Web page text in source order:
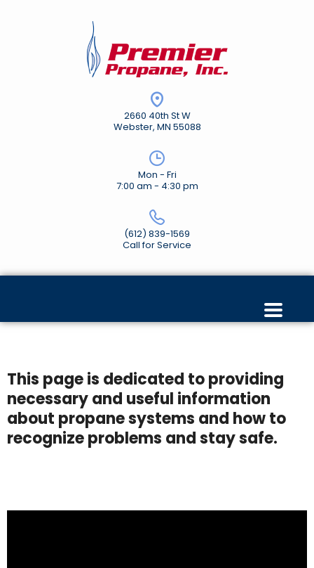
2660 40th St W
Webster, MN 55088
Mon - Fri
7:00 am - 4:30 pm
(612) 839-1569
Call for Service
This page is dedicated to providing
necessary and useful information
about propane systems and how to
recognize problems and stay safe.